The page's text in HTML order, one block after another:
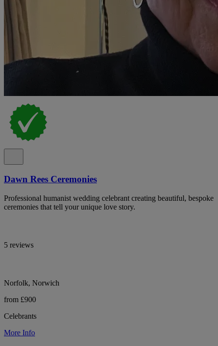
Dawn Rees Ceremonies
Professional humanist wedding celebrant creating beautiful, bespoke
ceremonies that tell your unique love story.
5 reviews
Norfolk, Norwich
from £900
Celebrants
More Info